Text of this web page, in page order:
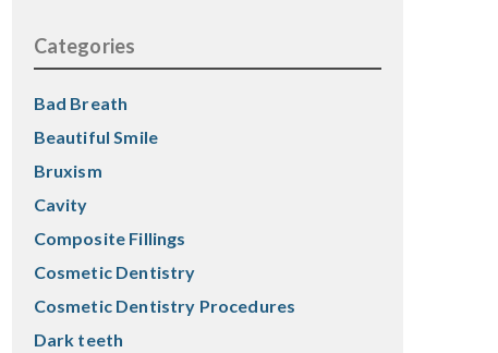
Categories
Bad Breath
Beautiful Smile
Bruxism
Cavity
Composite Fillings
Cosmetic Dentistry
Cosmetic Dentistry Procedures
Dark teeth